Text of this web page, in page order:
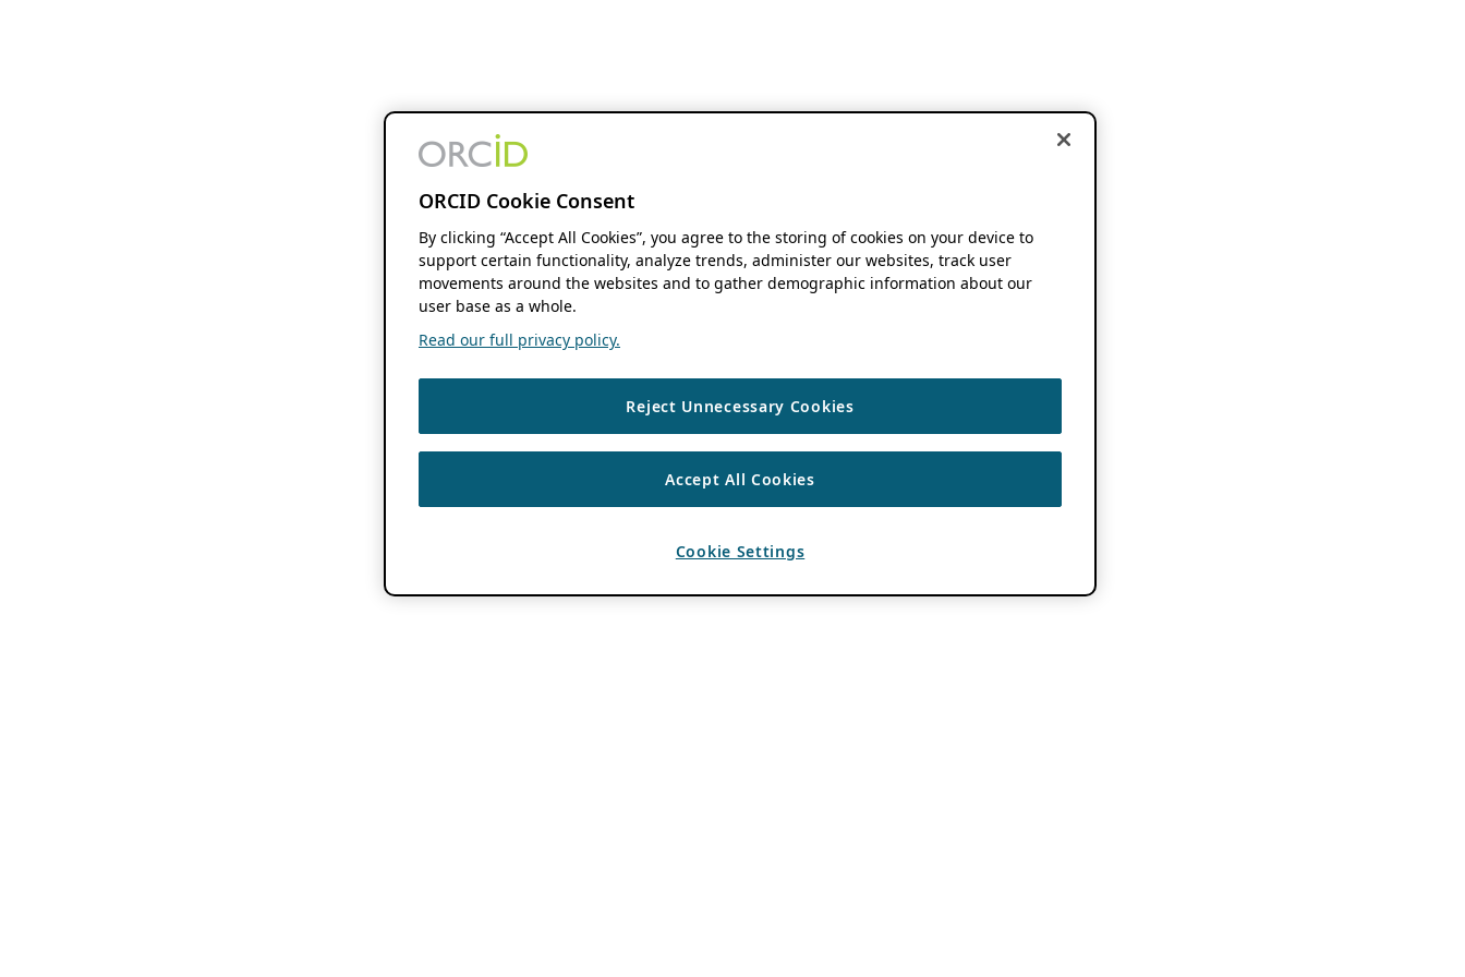
ORCID Cookie Consent
By clicking “Accept All Cookies”, you agree to the storing of cookies on your device to
support certain functionality, analyze trends, administer our websites, track user
movements around the websites and to gather demographic information about our
user base as a whole.
Read our full privacy policy.
Reject Unnecessary Cookies
Accept All Cookies
Cookie Settings